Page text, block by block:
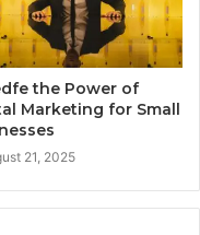
the Power of
Marketing for Small
21, 2025